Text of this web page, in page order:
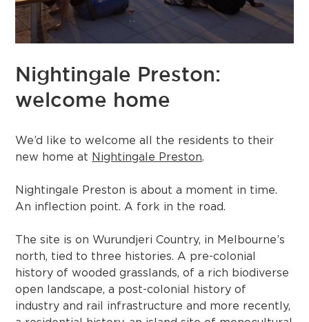
Nightingale Preston:
welcome home
We’d like to welcome all the residents to their
new home at Nightingale Preston.
Nightingale Preston is about a moment in time.
An inflection point. A fork in the road.⁠⁠
The site is on Wurundjeri Country, in Melbourne’s
north, tied to three histories. A pre-colonial
history of wooded grasslands, of a rich biodiverse
open landscape, a post-colonial history of
industry and rail infrastructure and more recently,